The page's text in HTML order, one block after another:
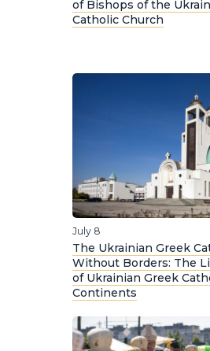
of Bishops of the
Catholic Church
July 8
The Ukrainian Greek
Without Borders: The
of Ukrainian Greek
Continents